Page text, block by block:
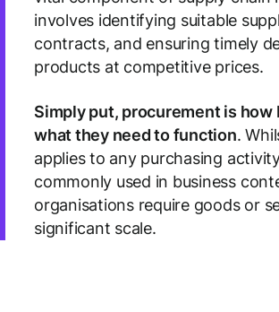
involves identifying suitable
contracts, and ensuring timely
products at competitive prices.
Simply put, procurement is how
what they need to function.
applies to any purchasing
commonly used in business
organisations require goods or
significant scale.